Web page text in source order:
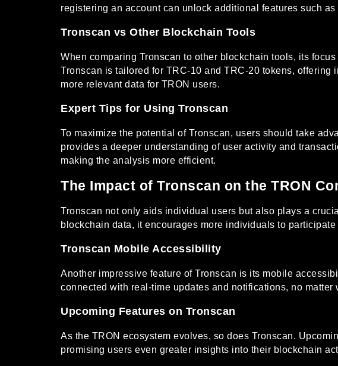
registering an account can unlock additional features such
Tronscan vs Other Blockchain Tools
When comparing Tronscan to other blockchain tools, its
Tronscan is tailored for TRC-10 and TRC-20 tokens,
more relevant data for TRON users.
Expert Tips for Using Tronscan
To maximize the potential of Tronscan, users should take
provides a deeper understanding of user activity and
making the analysis more efficient.
The Impact of Tronscan on the TRON
Tronscan not only aids individual users but also plays a
blockchain data, it encourages more individuals to
Tronscan Mobile Accessibility
Another impressive feature of Tronscan is its mobile
connected with real-time updates and notifications, no matter
Upcoming Features on Tronscan
As the TRON ecosystem evolves, so does Tronscan.
promising users even greater insights into their blockchain